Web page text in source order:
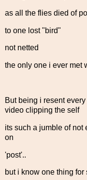
as all the flies died of
to one lost "bird"
not netted
the only one i ever met
But being i resent
video clipping the self
its such a jumble of not
on
'post'..
but i know one thing for